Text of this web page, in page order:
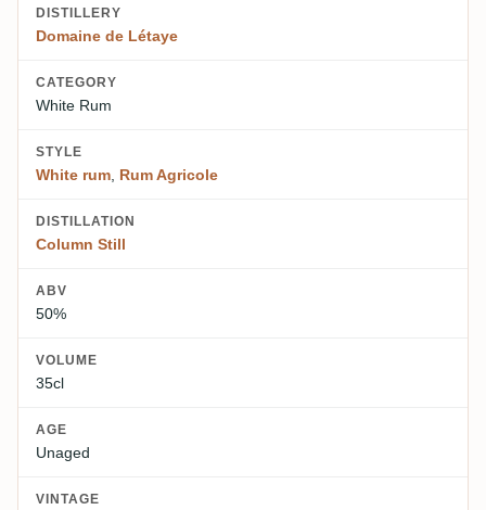
DISTILLERY
Domaine de Létaye
CATEGORY
White Rum
STYLE
White rum Rum Agricole
DISTILLATION
Column Still
ABV
50%
VOLUME
35cl
AGE
Unaged
VINTAGE